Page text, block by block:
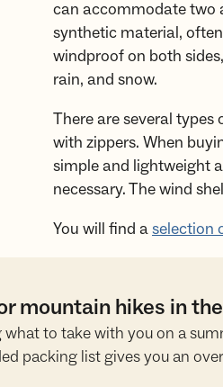
can accommodate two
synthetic material,
windproof on both
rain, and snow.
There are several
with zippers. When
simple and lightweight
necessary. The wind
You will find aselection
mountain hikes in
what to take with you on a
packing list gives you an